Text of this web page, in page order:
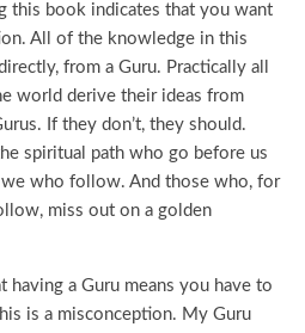
this book indicates that you want
All of the knowledge in this
from a Guru. Practically all
world derive their ideas from
If they don’t, they should.
spiritual path who go before us
who follow. And those who, for
miss out on a golden
having a Guru means you have to
is a misconception. My Guru